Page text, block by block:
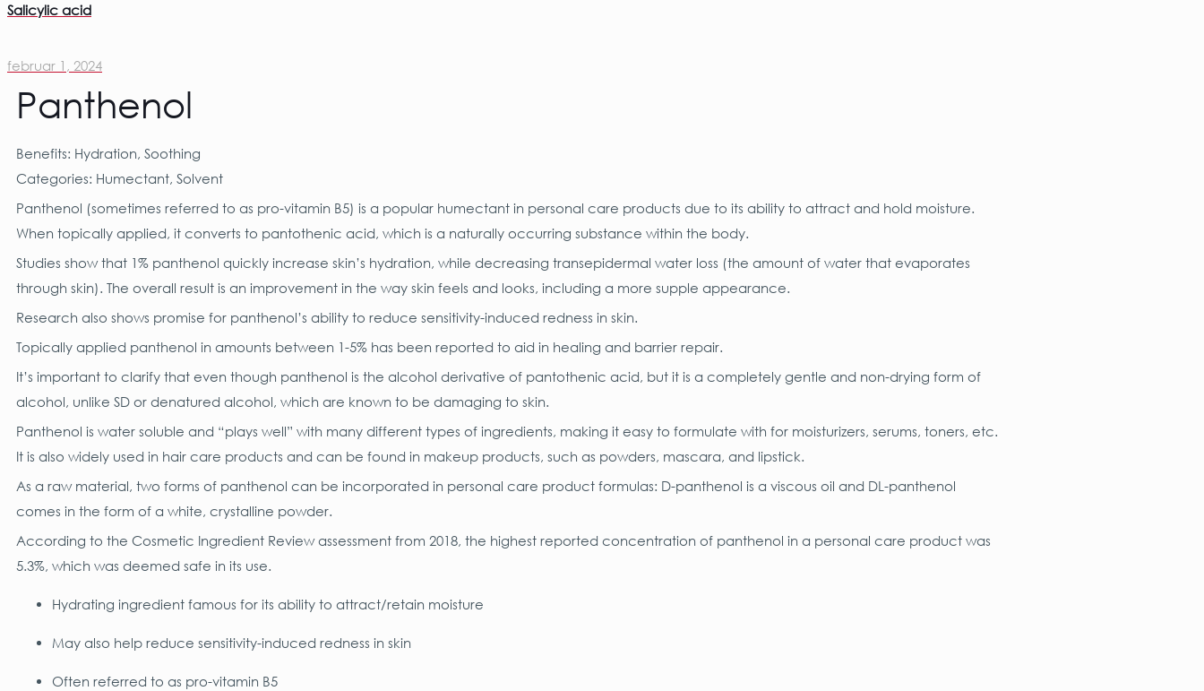
Salicylic acid
februar 1, 2024
Panthenol
Benefits: Hydration, Soothing
Categories: Humectant, Solvent
Panthenol (sometimes referred to as pro-vitamin B5) is a popular humectant in personal care products due to its ability to attract and hold moisture.
When topically applied, it converts to pantothenic acid, which is a naturally occurring substance within the body.
Studies show that 1% panthenol quickly increase skin’s hydration, while decreasing transepidermal water loss (the amount of water that evaporates
through skin). The overall result is an improvement in the way skin feels and looks, including a more supple appearance.
Research also shows promise for panthenol’s ability to reduce sensitivity-induced redness in skin.
Topically applied panthenol in amounts between 1-5% has been reported to aid in healing and barrier repair.
It’s important to clarify that even though panthenol is the alcohol derivative of pantothenic acid, but it is a completely gentle and non-drying form of
alcohol, unlike SD or denatured alcohol, which are known to be damaging to skin.
Panthenol is water soluble and “plays well” with many different types of ingredients, making it easy to formulate with for moisturizers, serums, toners, etc.
It is also widely used in hair care products and can be found in makeup products, such as powders, mascara, and lipstick.
As a raw material, two forms of panthenol can be incorporated in personal care product formulas: D-panthenol is a viscous oil and DL-panthenol
comes in the form of a white, crystalline powder.
According to the Cosmetic Ingredient Review assessment from 2018, the highest reported concentration of panthenol in a personal care product was
5.3%, which was deemed safe in its use.
Hydrating ingredient famous for its ability to attract/retain moisture
May also help reduce sensitivity-induced redness in skin
Often referred to as pro-vitamin B5